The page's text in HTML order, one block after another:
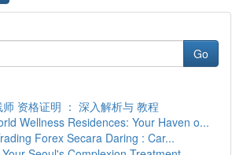
Go
资格证明 ： 深入解析与 教程
Wellness Residences: Your Haven o...
Forex Secara Daring : Car...